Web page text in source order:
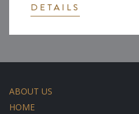
DETAILS
ABOUT US
HOME